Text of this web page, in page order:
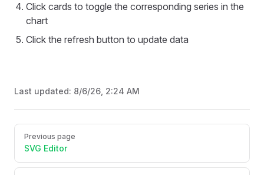
Click cards to toggle the corresponding series in the
chart
Click the refresh button to update data
Last updated: 8/6/26, 2:24 AM
Pager
Previous page
SVG Editor